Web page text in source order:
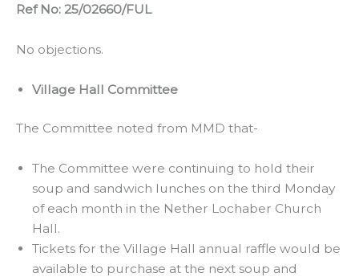
Ref No: 25/02660/FUL
No objections.
Village Hall Committee
The Committee noted from MMD that-
The Committee were continuing to hold their
soup and sandwich lunches on the third Monday
of each month in the Nether Lochaber Church
Hall.
Tickets for the Village Hall annual raffle would be
available to purchase at the next soup and